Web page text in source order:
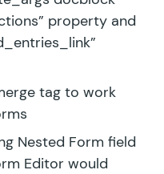
property and
tag to work
Nested Form field
Editor would